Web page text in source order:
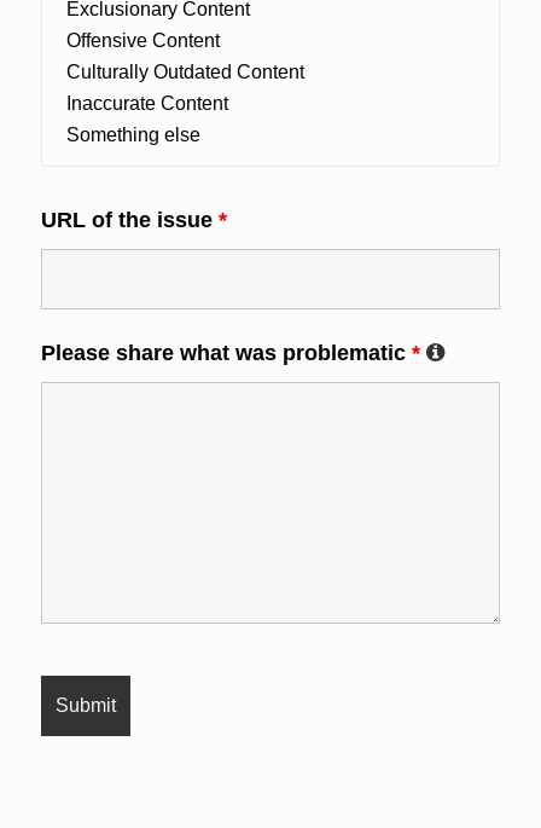
URL of the issue *
Please share what was problematic *